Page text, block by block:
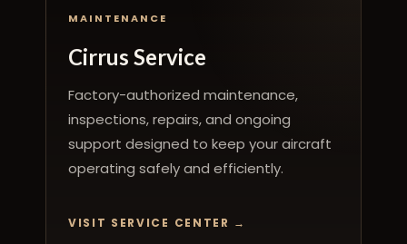
MAINTENANCE
Cirrus Service
Factory-authorized maintenance,
inspections, repairs, and ongoing
support designed to keep your aircraft
operating safely and efficiently.
VISIT SERVICE CENTER